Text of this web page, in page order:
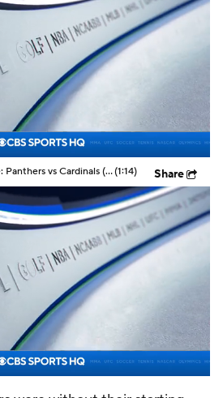
NFL Hall of Fame Game: Panthers vs Cardinals (8/6)(1:14) Share